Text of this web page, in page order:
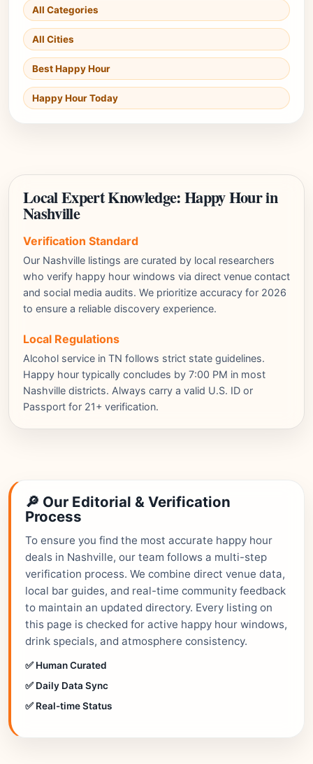
All Categories
All Cities
Best Happy Hour
Happy Hour Today
Local Expert Knowledge: Happy Hour in
Nashville
Verification Standard
Our Nashville listings are curated by local researchers
who verify happy hour windows via direct venue contact
and social media audits. We prioritize accuracy for 2026
to ensure a reliable discovery experience.
Local Regulations
Alcohol service in TN follows strict state guidelines.
Happy hour typically concludes by 7:00 PM in most
Nashville districts. Always carry a valid U.S. ID or
Passport for 21+ verification.
🔎 Our Editorial & Verification
Process
To ensure you find the most accurate happy hour
deals in Nashville, our team follows a multi-step
verification process. We combine direct venue data,
local bar guides, and real-time community feedback
to maintain an updated directory. Every listing on
this page is checked for active happy hour windows,
drink specials, and atmosphere consistency.
✅ Human Curated
✅ Daily Data Sync
✅ Real-time Status